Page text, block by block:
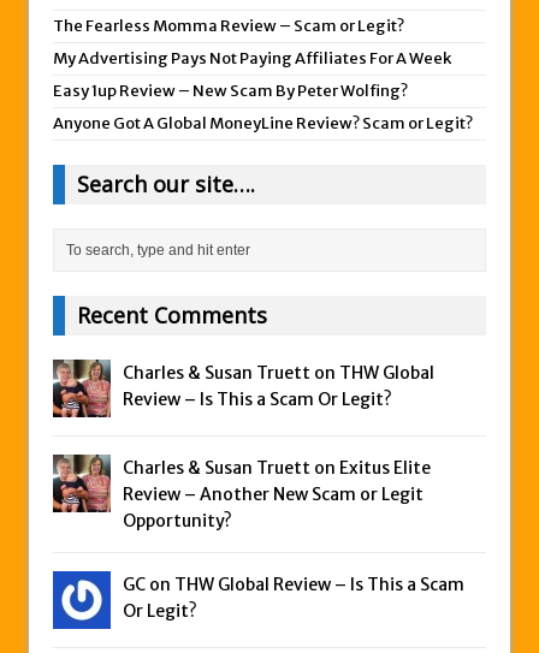
The Fearless Momma Review – Scam or Legit?
My Advertising Pays Not Paying Affiliates For A Week
Easy 1up Review – New Scam By Peter Wolfing?
Anyone Got A Global MoneyLine Review? Scam or Legit?
Search our site….
Recent Comments
Charles & Susan Truett on THW Global
Review – Is This a Scam Or Legit?
Charles & Susan Truett on Exitus Elite
Review – Another New Scam or Legit
Opportunity?
GC on THW Global Review – Is This a Scam
Or Legit?